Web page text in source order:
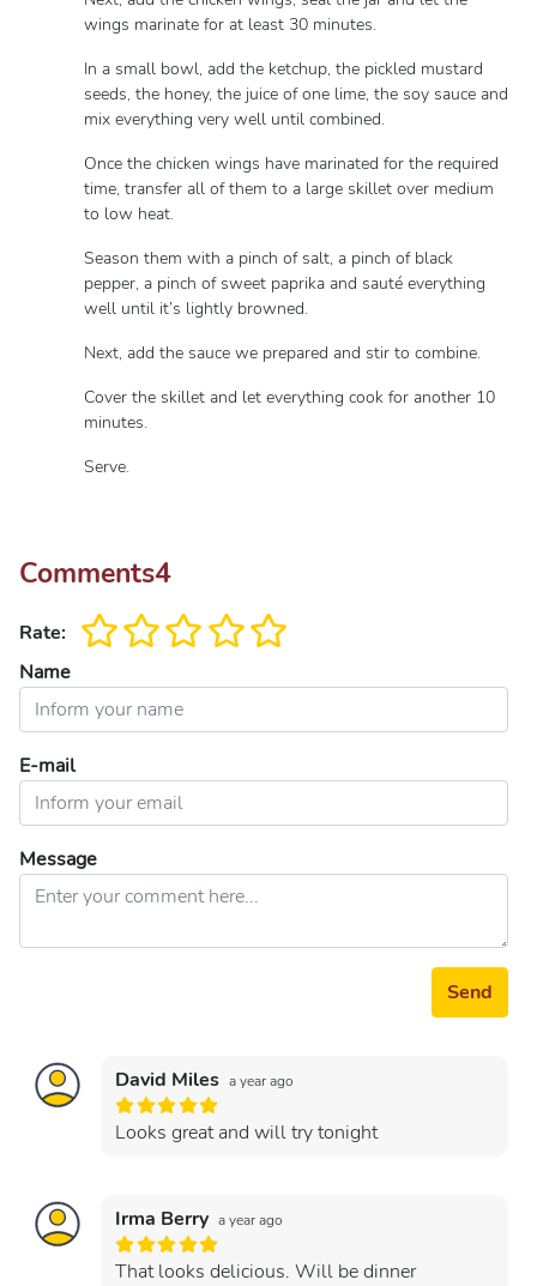
wings marinate for at least 30 minutes.
In a small bowl, add the ketchup, the pickled mustard
seeds, the honey, the juice of one lime, the soy sauce and
mix everything very well until combined.
Once the chicken wings have marinated for the required
time, transfer all of them to a large skillet over medium
to low heat.
Season them with a pinch of salt, a pinch of black
pepper, a pinch of sweet paprika and sauté everything
well until it’s lightly browned.
Next, add the sauce we prepared and stir to combine.
Cover the skillet and let everything cook for another 10
minutes.
Serve.
Comments4
Rate:
Name
E-mail
Message
Send
David Miles a year ago
Looks great and will try tonight
Irma Berry a year ago
That looks delicious. Will be dinner